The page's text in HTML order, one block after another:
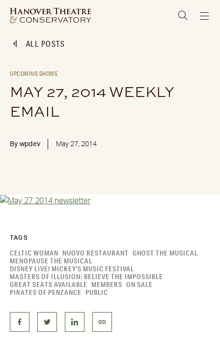
ALL POSTS
UPCOMING SHOWS
MAY 27, 2014 WEEKLY
EMAIL
By wpdev May 27, 2014
TAGS
CELTIC WOMAN NUOVO RESTAURANT GHOST THE MUSICAL
MENOPAUSE THE MUSICAL
DISNEY LIVE! MICKEY'S MUSIC FESTIVAL
MASTERS OF ILLUSION: BELIEVE THE IMPOSSIBLE
GREAT SEATS AVAILABLE MEMBERS ON SALE
PIRATES OF PENZANCE PUBLIC